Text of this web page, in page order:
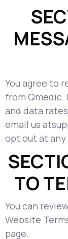
You agree to
from Qmedic.
and data
email us
opt out at any
TO
You can
Website
page.